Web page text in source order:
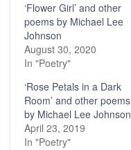
‘Flower Girl’ and other
poems by Michael Lee
Johnson
August 30, 2020
In "Poetry"
‘Rose Petals in a Dark
Room’ and other poems
by Michael Lee Johnson
April 23, 2019
In "Poetry"